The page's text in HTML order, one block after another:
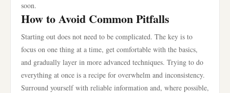
soon.
How to Avoid Common Pitfalls
Starting out does not need to be complicated. The key is to
focus on one thing at a time, get comfortable with the basics,
and gradually layer in more advanced techniques. Trying to do
everything at once is a recipe for overwhelm and inconsistency.
Surround yourself with reliable information and, where possible,